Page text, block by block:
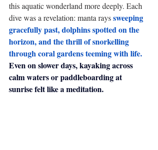
this aquatic wonderland more deeply. Each
dive was a revelation: manta rays sweeping
gracefully past, dolphins spotted on the
horizon, and the thrill of snorkelling
through coral gardens teeming with life.
Even on slower days, kayaking across
calm waters or paddleboarding at
sunrise felt like a meditation.